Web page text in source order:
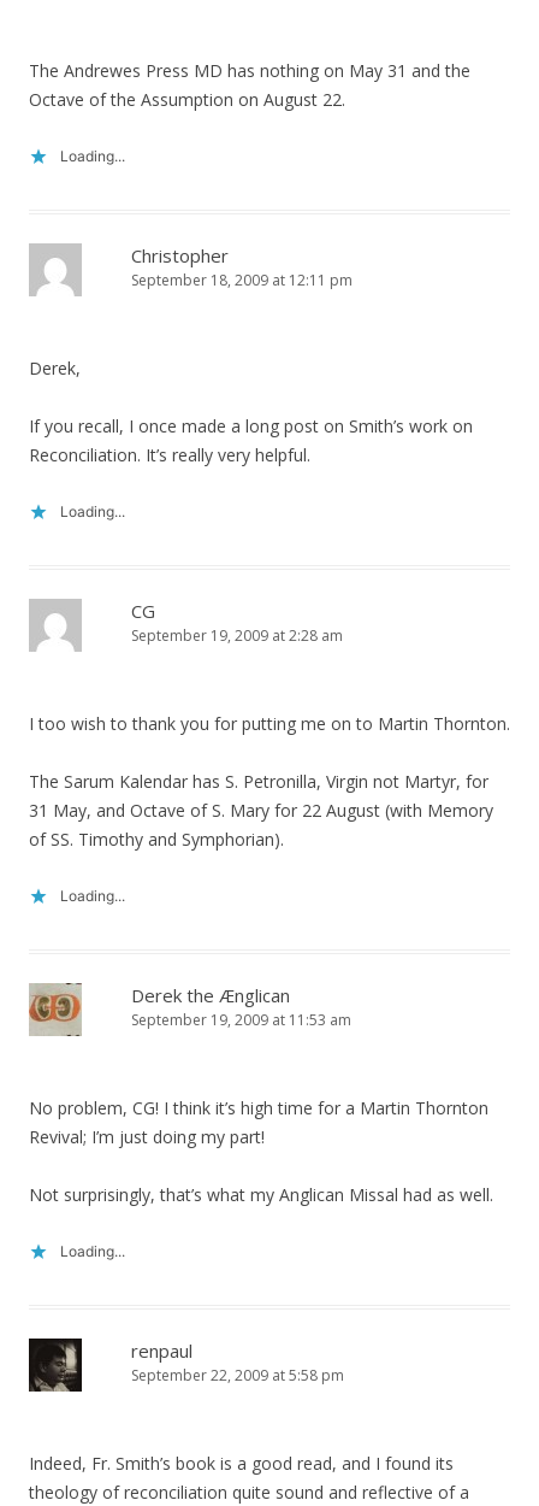
The Andrewes Press MD has nothing on May 31 and the
Octave of the Assumption on August 22.
Loading...
Christopher
September 18, 2009 at 12:11 pm
Derek,
If you recall, I once made a long post on Smith’s work on
Reconciliation. It’s really very helpful.
Loading...
CG
September 19, 2009 at 2:28 am
I too wish to thank you for putting me on to Martin Thornton.
The Sarum Kalendar has S. Petronilla, Virgin not Martyr, for
31 May, and Octave of S. Mary for 22 August (with Memory
of SS. Timothy and Symphorian).
Loading...
Derek the Ænglican
September 19, 2009 at 11:53 am
No problem, CG! I think it’s high time for a Martin Thornton
Revival; I’m just doing my part!
Not surprisingly, that’s what my Anglican Missal had as well.
Loading...
renpaul
September 22, 2009 at 5:58 pm
Indeed, Fr. Smith’s book is a good read, and I found its
theology of reconciliation quite sound and reflective of a